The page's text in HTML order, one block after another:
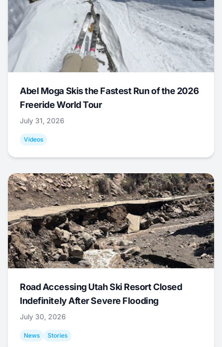
Abel Moga Skis the Fastest Run of the 2026
Freeride World Tour
July 31, 2026
Videos
Road Accessing Utah Ski Resort Closed
Indefinitely After Severe Flooding
July 30, 2026
News Stories